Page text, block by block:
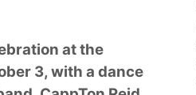
at the
3, with a dance